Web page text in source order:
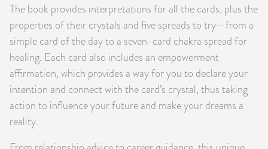
The book provides interpretations for all the cards, plus the
properties of their crystals and five spreads to try—from a
simple card of the day to a seven-card chakra spread for
healing. Each card also includes an empowerment
affirmation, which provides a way for you to declare your
intention and connect with the card’s crystal, thus taking
action to influence your future and make your dreams a
reality.